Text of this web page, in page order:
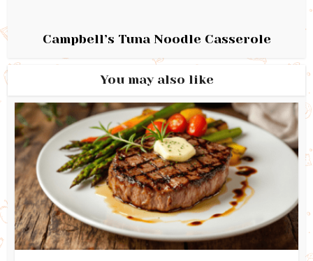
Campbell’s Tuna Noodle Casserole
You may also like